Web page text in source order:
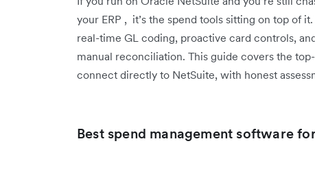
your ERP , it’s the spend tools sitting on top of
real-time GL coding, proactive card controls,
manual reconciliation. This guide covers the
connect directly to NetSuite, with honest
Best spend management software